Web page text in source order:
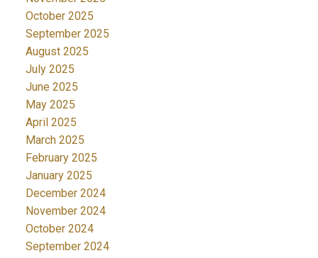
October 2025
September 2025
August 2025
July 2025
June 2025
May 2025
April 2025
March 2025
February 2025
January 2025
December 2024
November 2024
October 2024
September 2024